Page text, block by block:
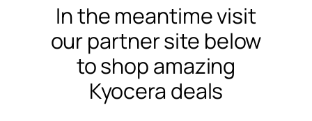
In the meantime visit
our partner site below
to shop amazing
Kyocera deals